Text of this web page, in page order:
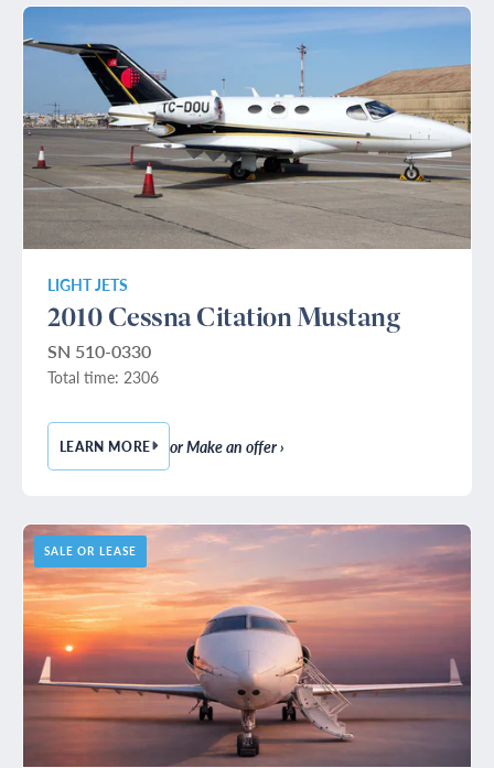
LIGHT JETS
2010 Cessna Citation Mustang
SN 510-0330
Total time: 2306
LEARN MORE— 2010 CESSNA CITATION MUSTANG
or Make an offer ›
SALE OR LEASE